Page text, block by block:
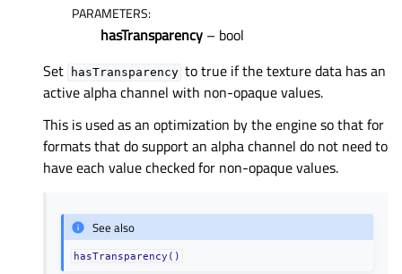
PARAMETERS:
hasTransparency – bool
Set
hasTransparency to true if the texture data has an
active alpha channel with non-opaque values.
This is used as an optimization by the engine so that for
formats that do support an alpha channel do not need to
have each value checked for non-opaque values.
See also
hasTransparency()